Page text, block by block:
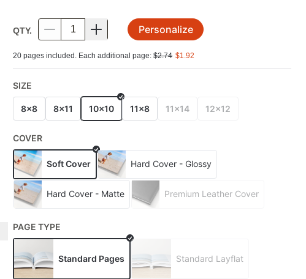
QTY. Personalize
20 pages included. Each additional page:$2.74 $1.92
SIZE
8x8 8x11 10x10 11x8 11x14 12x12
COVER
Soft Cover Hard Cover - Glossy
Hard Cover - Matte Premium Leather Cover
PAGE TYPE
Standard Pages Standard Layflat